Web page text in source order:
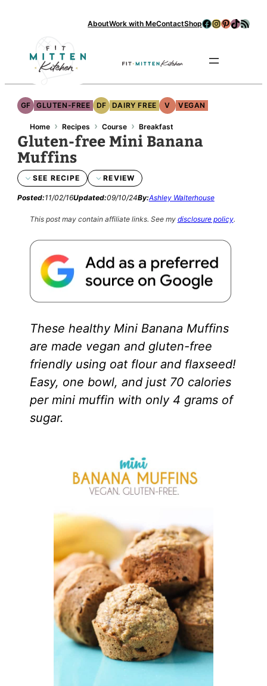
AboutWork with MeContactShopFacebook
Instagram
Pinterest
TikTok
RSS Feed
GF GLUTEN-FREE DF DAIRY FREE V VEGAN
Home › Recipes › Course › Breakfast
Gluten-free Mini Banana
Muffins
SEE RECIPE REVIEW
Posted:11/02/16Updated:09/10/24By:Ashley Walterhouse
This post may contain affiliate links. See my disclosure policy.
These healthy Mini Banana Muffins
are made vegan and gluten-free
friendly using oat flour and flaxseed!
Easy, one bowl, and just 70 calories
per mini muffin with only 4 grams of
sugar.